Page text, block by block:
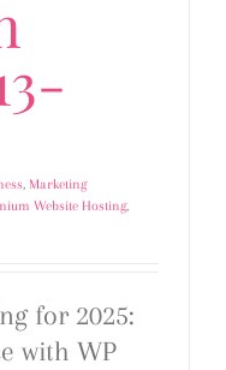
, Marketing
Website Hosting,
for 2025:
with WP